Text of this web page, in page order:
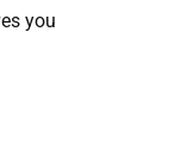
you